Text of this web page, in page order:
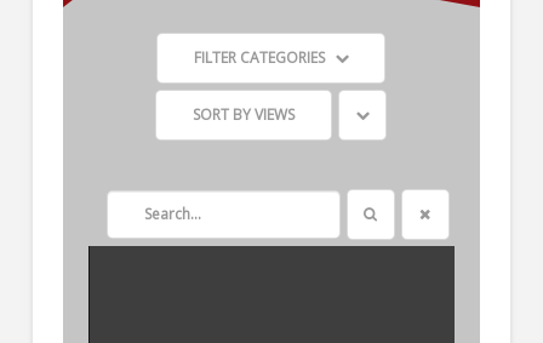
FILTER CATEGORIES
SORT BYVIEWS